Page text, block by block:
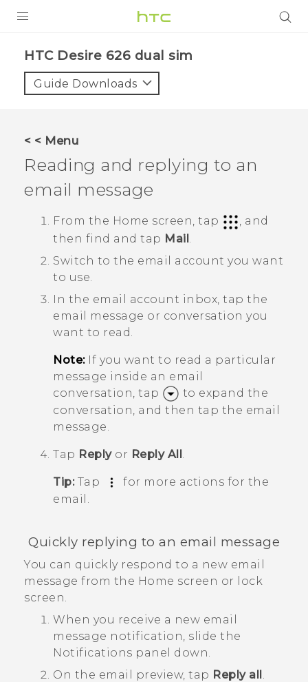
VIVE
VIVERSE
APPS
SUPPORT
HTC Desire 626 dual sim‎
Guide Downloads
< < Menu
Reading and replying to an
email message
From the Home screen, tap
, and
then find and tap Mail
Switch to the email account you want
to use.
In the email account inbox, tap the
email message or conversation you
want to read.
Note:If you want to read a particular
message inside an email
conversation, tap
to expand the
conversation, and then tap the email
message.
Tap Replyor Reply All.
Tip:Tap
for more actions for the
email.
Quickly replying to an email message
You can quickly respond to a new email
message from the Home screen or lock
screen.
When you receive a new email
message notification, slide the
Notifications panel down.
On the email preview, tap Reply all.